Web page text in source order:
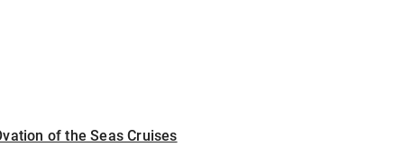
of the Seas Cruises